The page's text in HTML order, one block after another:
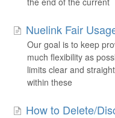
Nuelink Fair
Our goal is to keep
much flexibility as
limits clear and
within these
How to Delete/